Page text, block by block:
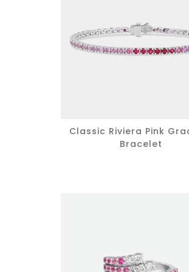
Classic Riviera Pink
Bracelet